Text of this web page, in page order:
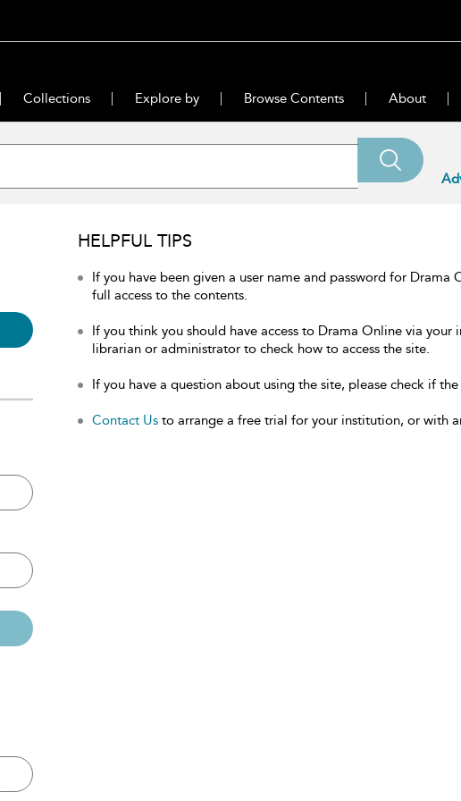
Collections Explore by Browse Contents About
HELPFUL TIPS
If you have been given a user name and password for
full access to the contents.
If you think you should have access to Drama Online via
librarian or administrator to check how to access the site.
If you have a question about using the site, please check if
Contact Us to arrange a free trial for your institution, or with